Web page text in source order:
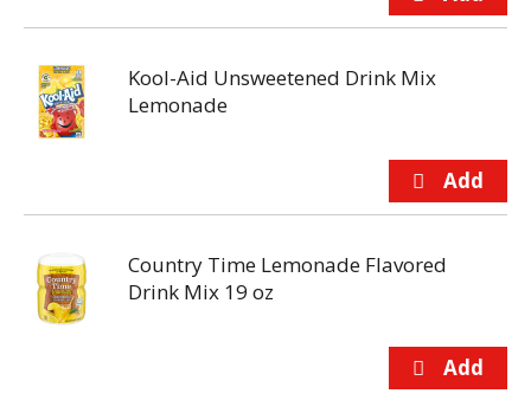
Kool-Aid Unsweetened Drink Mix
Lemonade
Country Time Lemonade Flavored
Drink Mix 19 oz